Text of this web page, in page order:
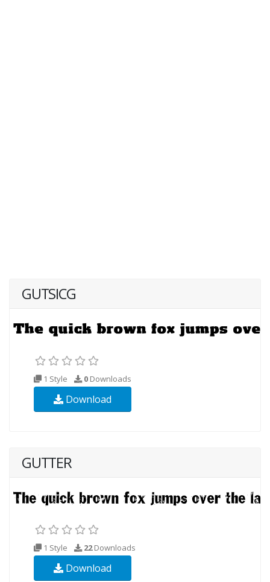
GUTSICG
1 Style 0 Downloads
Download
GUTTER
1 Style 22Downloads
Download